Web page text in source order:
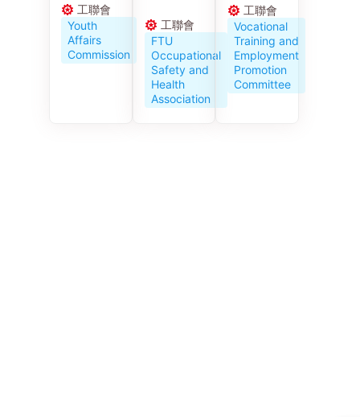
工聯會
Youth
Affairs
Commission
工聯會
FTU
Occupational
Safety and
Health
Association
nt
Developm
ent
Service
Centre
celebrates
工聯會
Vocational
Training and
Employment
Promotion
Committee